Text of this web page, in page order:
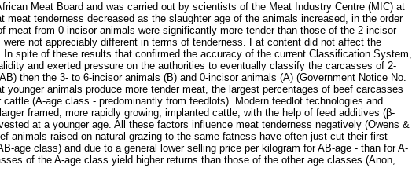
Meat Board and was carried out by scientists of the Meat Industry Centre (MIC) at
meat tenderness decreased as the slaughter age of the animals increased, in the order
meat from 0-incisor animals were significantly more tender than those of the 2-incisor
not appreciably different in terms of tenderness. Fat content did not affect the
In spite of these results that confirmed the accuracy of the current Classification System,
and exerted pressure on the authorities to eventually classify the carcasses of 2-
then the 3- to 6-incisor animals (B) and 0-incisor animals (A) (Government Notice No.
younger animals produce more tender meat, the largest percentages of beef carcasses
(A-age class - predominantly from feedlots). Modern feedlot technologies and
framed, more rapidly growing, implanted cattle, with the help of feed additives (β-
at a younger age. All these factors influence meat tenderness negatively (Owens &
animals raised on natural grazing to the same fatness have often just cut their first
age class) and due to a general lower selling price per kilogram for AB-age - than for A-
of the A-age class yield higher returns than those of the other age classes (Anon,